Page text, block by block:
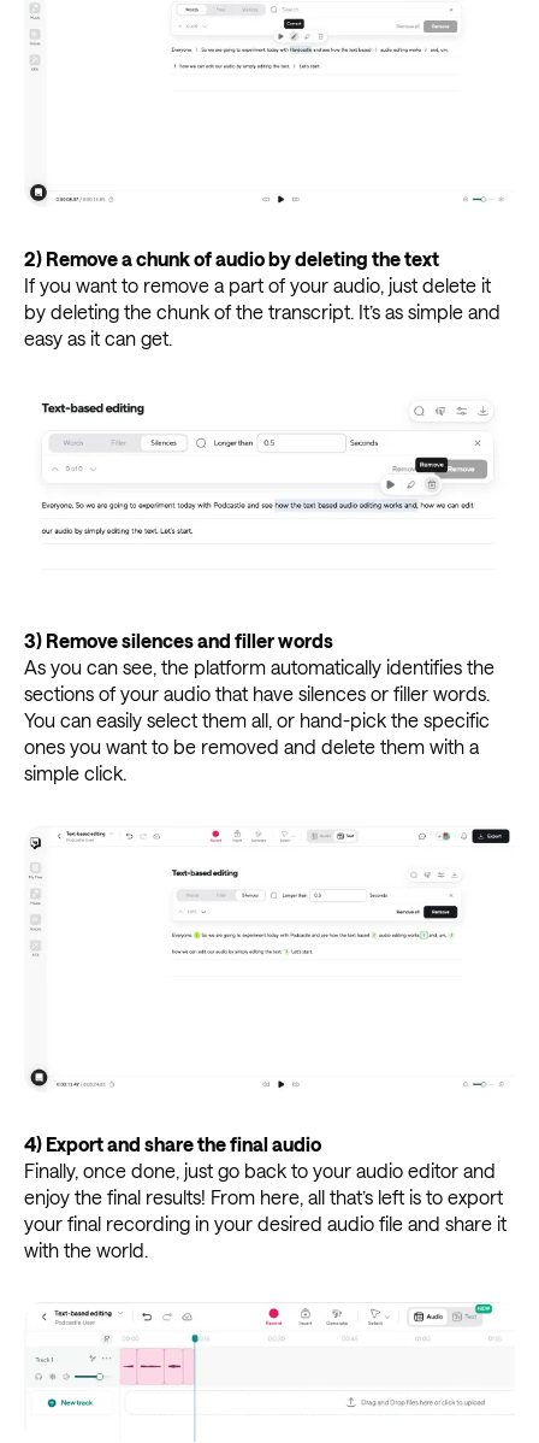
2) Remove a chunk of audio by deleting the text
If you want to remove a part of your audio, just delete it
by deleting the chunk of the transcript. It’s as simple and
easy as it can get.
3) Remove silences and filler words
As you can see, the platform automatically identifies the
sections of your audio that have silences or filler words.
You can easily select them all, or hand-pick the specific
ones you want to be removed and delete them with a
simple click.
4) Export and share the final audio
Finally, once done, just go back to your audio editor and
enjoy the final results! From here, all that’s left is to export
your final recording in your desired audio file and share it
with the world.